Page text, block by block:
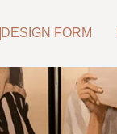
DESIGN FORM